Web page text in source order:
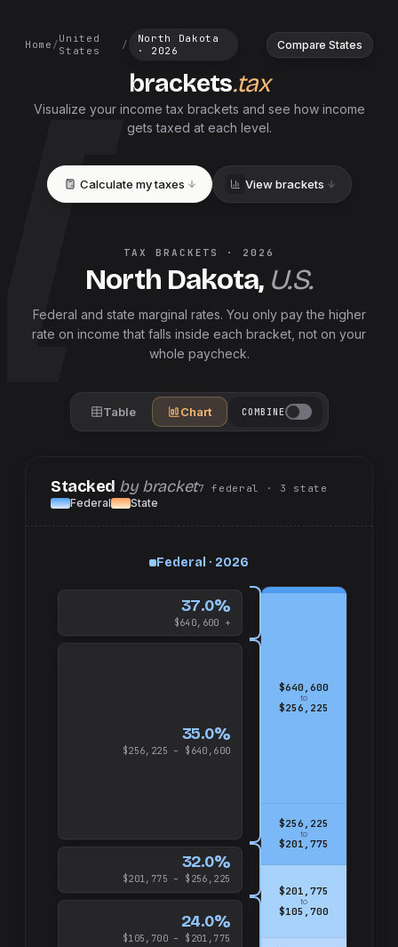
Home /United
States
/
North Dakota
· 2026
brackets.tax
Compare States
Visualize your income tax brackets and see how income
gets taxed at each level.
Calculate my taxes View brackets
TAX BRACKETS · 2026
North Dakota, U.S.
Federal and state marginal rates. You only pay the higher
rate on income that falls inside each bracket, not on your
whole paycheck.
Table Chart COMBINE
Stacked by bracket7 federal · 3 state
Federal State
Federal · 2026
24.0%
$105,700 – $201,775
32.0%
$201,775 – $256,225
35.0%
$256,225 – $640,600
37.0%
$640,600 +
$201,775
to
$105,700
$256,225
to
$201,775
$640,600
to
$256,225